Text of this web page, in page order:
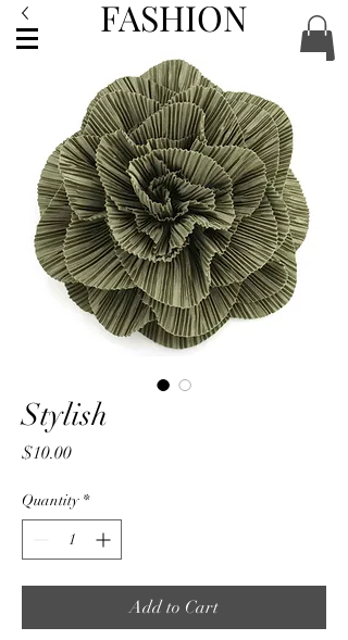
FASHION
ACCESSORIES
Stylish
$10.00Price
Quantity *
Add to Cart